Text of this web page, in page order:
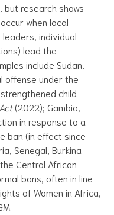
but research shows
when local
individual
lead the
include Sudan,
offense under the
child
(2022); Gambia,
in response to a
ban (in effect since
Senegal, Burkina
Central African
bans, often in line
of Women in Africa,